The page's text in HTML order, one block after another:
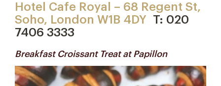
Hotel Cafe Royal – 68 Regent St,
Soho, London W1B 4DY
T: 020
7406 3333
Breakfast Croissant Treat at Papillon